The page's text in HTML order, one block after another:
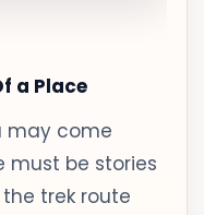
a Place
may come
must be stories
trek route